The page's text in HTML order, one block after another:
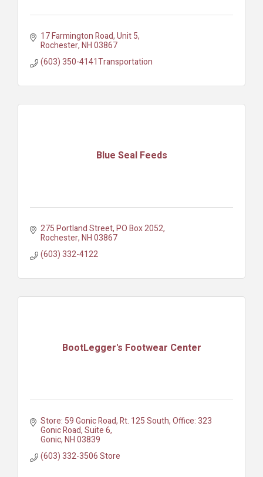
17 Farmington Road Unit 5
Rochester NH03867
(603) 350-4141Transportation
Blue Seal Feeds
275 Portland Street PO Box 2052
Rochester NH03867
(603) 332-4122
BootLegger's Footwear Center
Store: 59 Gonic Road, Rt. 125 South Office: 323
Gonic Road, Suite 6
Gonic NH03839
(603) 332-3506 Store